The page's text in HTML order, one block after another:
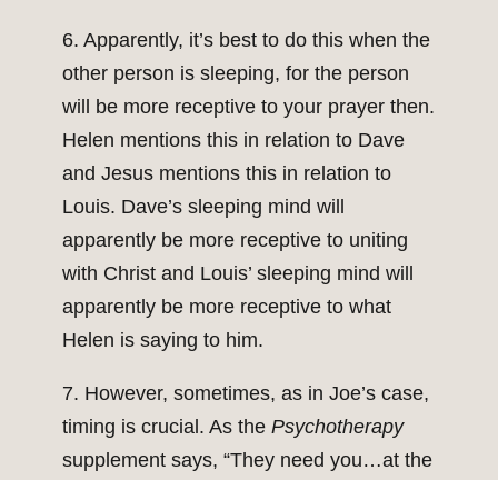
6. Apparently, it’s best to do this when the
other person is sleeping, for the person
will be more receptive to your prayer then.
Helen mentions this in relation to Dave
and Jesus mentions this in relation to
Louis. Dave’s sleeping mind will
apparently be more receptive to uniting
with Christ and Louis’ sleeping mind will
apparently be more receptive to what
Helen is saying to him.
7. However, sometimes, as in Joe’s case,
timing is crucial. As the Psychotherapy
supplement says, “They need you…at the